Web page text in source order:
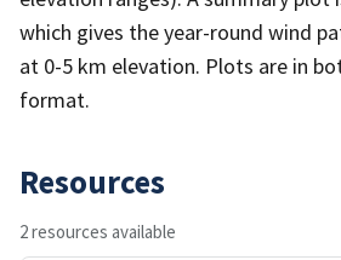
which gives the year-round wind
at 0-5 km elevation. Plots are in
format.
Resources
2 resources available